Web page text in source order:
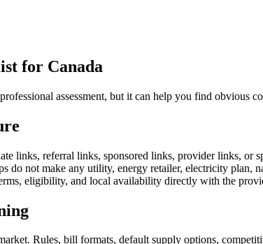
for Canada
assessment, but it can help you find obvious
links, referral links, sponsored links, provider links,
do not make any utility, energy retailer, electricity
eligibility, and local availability directly with the
Rules, bill formats, default supply options,